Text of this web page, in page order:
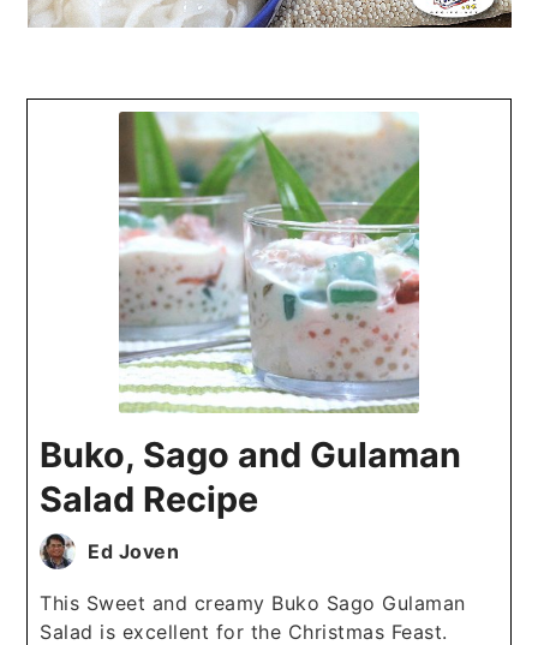
Buko, Sago and Gulaman
Salad Recipe
Ed Joven
This Sweet and creamy Buko Sago Gulaman
Salad is excellent for the Christmas Feast.